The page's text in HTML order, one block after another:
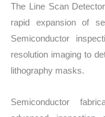
The Line Scan
rapid expansion of
Semiconductor
resolution imaging to
lithography masks.
Semiconductor